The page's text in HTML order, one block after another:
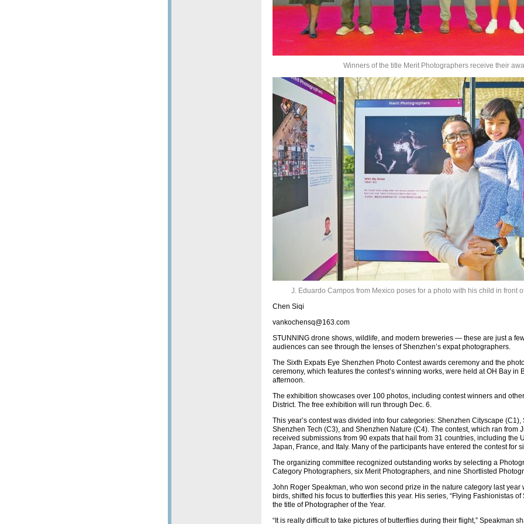
Winners of the title Merit Photographers receive their
J. Eduardo Campos from Mexico poses for a photo with his child in front
Chen Siqi
vankochensq@163.com
STUNNING drone shows, wildlife, and modern breweries — these are just a
audiences can see through the lenses of Shenzhen’s expat photographers.
The Sixth Expats Eye Shenzhen Photo Contest awards ceremony and the
ceremony, which features the contest’s winning works, were held at OH Bay in
afternoon.
The exhibition showcases over 100 photos, including contest winners and
District. The free exhibition will run through Dec. 6.
This year’s contest was divided into four categories: Shenzhen Cityscape (C1),
Shenzhen Tech (C3), and Shenzhen Nature (C4). The contest, which ran from
received submissions from 90 expats that hail from 31 countries, including the
Japan, France, and Italy. Many of the participants have entered the contest for
The organizing committee recognized outstanding works by selecting a
Category Photographers, six Merit Photographers, and nine Shortlisted
John Roger Speakman, who won second prize in the nature category last year
birds, shifted his focus to butterflies this year. His series, “Flying Fashionistas
the title of Photographer of the Year.
“It is really difficult to take pictures of butterflies during their flight,” Speakman